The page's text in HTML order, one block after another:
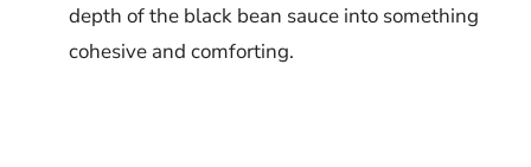
depth of the black bean sauce into something
cohesive and comforting.